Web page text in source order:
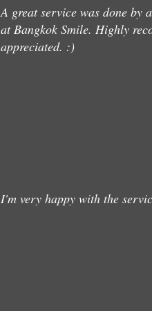
A great service was done by
at Bangkok Smile. Highly
appreciated. :)
I'm very happy with the